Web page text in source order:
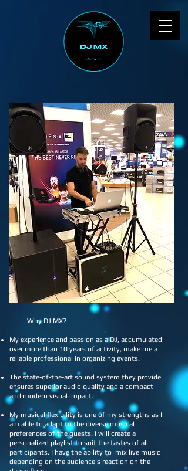
DJ MX - Mihai
​ Why DJ MX?
My experience and passion as a DJ, accumulated
over more than 10 years of activity, make me a
reliable professional in organizing events.
The state-of-the-art sound system they provide
ensures superior audio quality and a compact
and modern visual impact.
My musical flexibility is one of my strengths as I
am able to adapt to the diverse musical
preferences of the guests. I will create a
personalized playlist to suit the tastes of all
participants. I have the ability to mix live music
depending on the audience's reaction on the